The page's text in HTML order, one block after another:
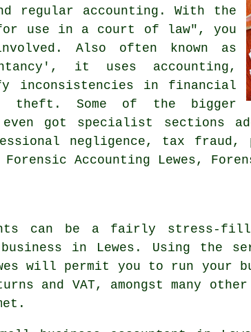
regular accounting. With the
use in a court of law", you
Also often known as
it uses accounting,
inconsistencies in financial
theft. Some of the bigger
got specialist sections
negligence, tax fraud,
Accounting Lewes,
can be a fairly stress-
in Lewes. Using the
will permit you to run your
and VAT, amongst many